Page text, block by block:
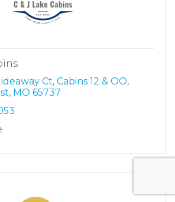
Ct Cabins 12 & OO
MO 65737